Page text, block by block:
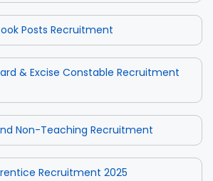
Posts Recruitment
& Excise Constable Recruitment
Non-Teaching Recruitment
Recruitment 2025